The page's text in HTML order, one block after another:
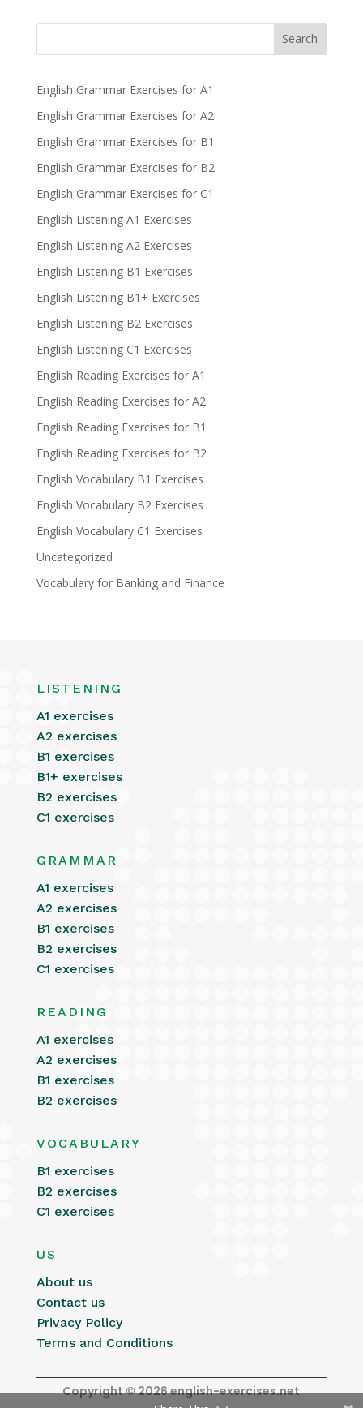
Search
English Grammar Exercises for A1
English Grammar Exercises for A2
English Grammar Exercises for B1
English Grammar Exercises for B2
English Grammar Exercises for C1
English Listening A1 Exercises
English Listening A2 Exercises
English Listening B1 Exercises
English Listening B1+ Exercises
English Listening B2 Exercises
English Listening C1 Exercises
English Reading Exercises for A1
English Reading Exercises for A2
English Reading Exercises for B1
English Reading Exercises for B2
English Vocabulary B1 Exercises
English Vocabulary B2 Exercises
English Vocabulary C1 Exercises
Uncategorized
Vocabulary for Banking and Finance
LISTENING
A1 exercises
A2 exercises
B1 exercises
B1+ exercises
B2 exercises
C1 exercises
GRAMMAR
A1 exercises
A2 exercises
B1 exercises
B2 exercises
C1 exercises
READING
A1 exercises
A2 exercises
B1 exercises
B2 exercises
VOCABULARY
B1 exercises
B2 exercises
C1 exercises
US
About us
Contact us
Privacy Policy
Terms and Conditions
Copyright © 2026 english-exercises.net